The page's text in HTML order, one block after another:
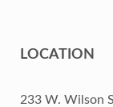
LOCATION
233 W. Wilson